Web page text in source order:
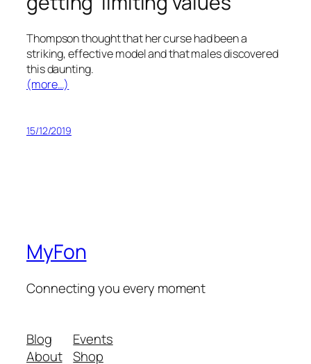
Thompson thought that her curse had been a
striking, effective model and that males discovered
this daunting.
(more…)
15/12/2019
MyFon
Connecting you every moment
Blog
About
Events
Shop